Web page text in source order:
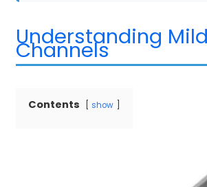
Understanding
Channels
Contents show